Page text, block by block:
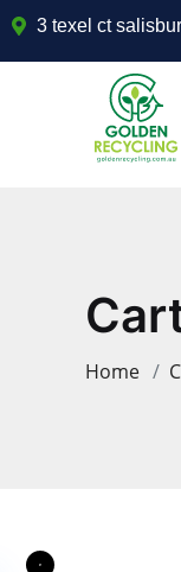
3 texel ct
Home